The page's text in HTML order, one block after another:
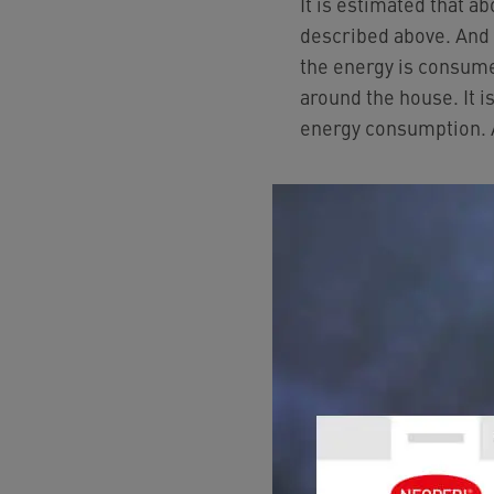
described above.
the energy is
around the house. It
energy
Whoever
Let us take a closer
Many people are
depending on the
England and 18%
costs, it therefore